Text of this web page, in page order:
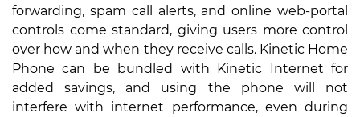
forwarding, spam call alerts, and online web-portal
controls come standard, giving users more control
over how and when they receive calls. Kinetic Home
Phone can be bundled with Kinetic Internet for
added savings, and using the phone will not
interfere with internet performance, even during